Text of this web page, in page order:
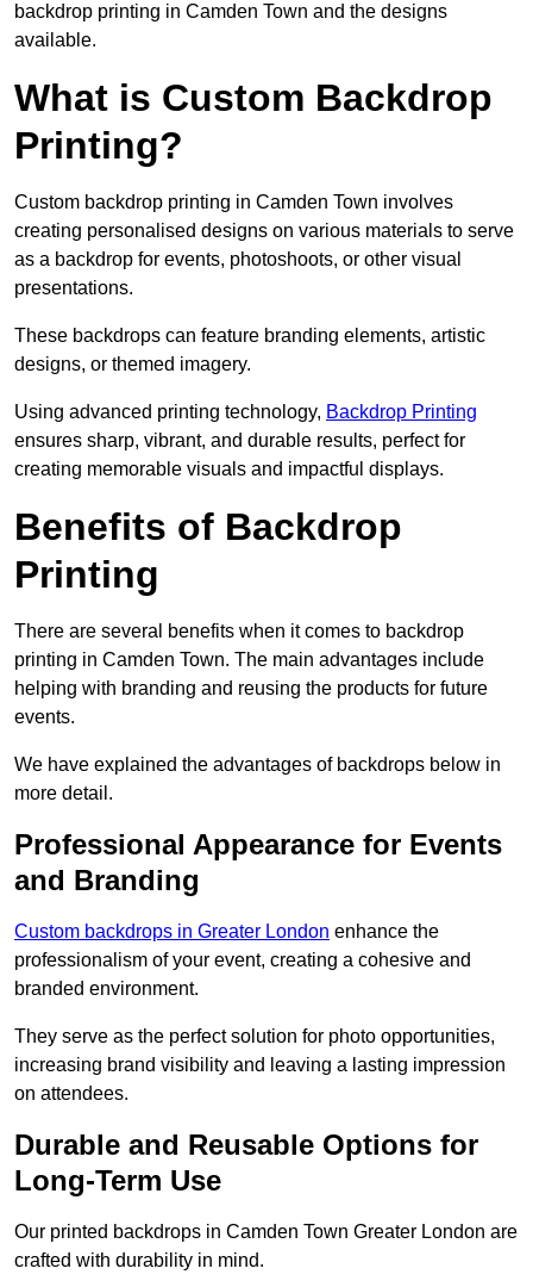
backdrop printing in Camden Town and the designs
available.
What is Custom Backdrop
Printing?
Custom backdrop printing in Camden Town involves
creating personalised designs on various materials to serve
as a backdrop for events, photoshoots, or other visual
presentations.
These backdrops can feature branding elements, artistic
designs, or themed imagery.
Using advanced printing technology, Backdrop Printing
ensures sharp, vibrant, and durable results, perfect for
creating memorable visuals and impactful displays.
Benefits of Backdrop
Printing
There are several benefits when it comes to backdrop
printing in Camden Town. The main advantages include
helping with branding and reusing the products for future
events.
We have explained the advantages of backdrops below in
more detail.
Professional Appearance for Events
and Branding
Custom backdrops in Greater London enhance the
professionalism of your event, creating a cohesive and
branded environment.
They serve as the perfect solution for photo opportunities,
increasing brand visibility and leaving a lasting impression
on attendees.
Durable and Reusable Options for
Long-Term Use
Our printed backdrops in Camden Town Greater London are
crafted with durability in mind.